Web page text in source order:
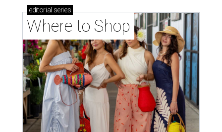
editorial series
Where to Shop